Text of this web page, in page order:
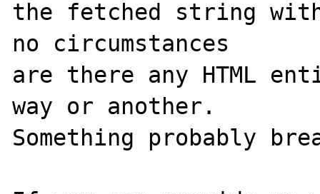
the fetched string
no circumstances
are there any HTML
way or another.
Something probably